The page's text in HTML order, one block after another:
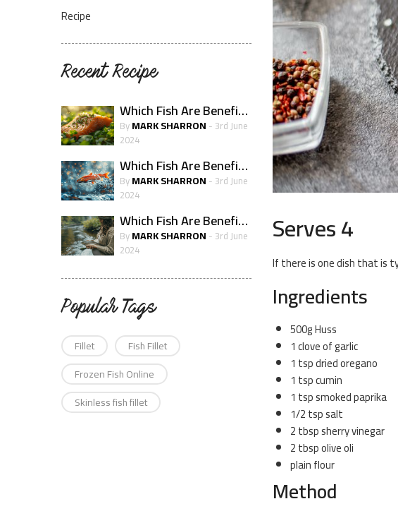
Serves 4
If there is one dish that is
Ingredients
500g Huss
1 clove of garlic
1 tsp dried oregano
1 tsp cumin
1 tsp smoked paprika
1/2 tsp salt
2 tbsp sherry vinegar
2 tbsp olive oli
plain flour
Method
Recipe
Recent Recipe
Which Fish Are Beneficial For Skin Health?
ByMARK SHARRON - 3rd June
2024
Which Fish Are Beneficial For The Immune System?
ByMARK SHARRON - 3rd June
2024
Which Fish Are Beneficial For Pregnancy Health
ByMARK SHARRON - 3rd June
2024
Popular Tags
Fillet
Fish Fillet
Frozen Fish Online
Skinless fish fillet